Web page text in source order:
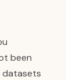
been
datasets